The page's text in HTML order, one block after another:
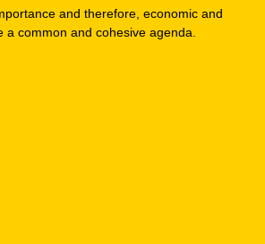
and therefore, economic and
a common and cohesive agenda.